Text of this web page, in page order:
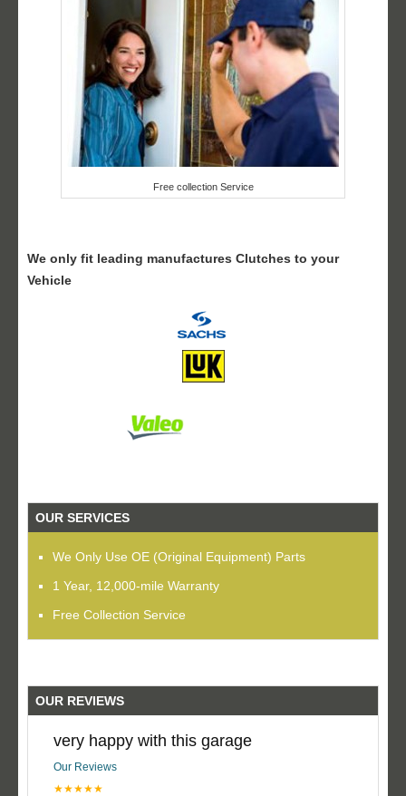
Free collection Service
We only fit leading manufactures Clutches to your
Vehicle
OUR SERVICES
We Only Use OE (Original Equipment) Parts
1 Year, 12,000-mile Warranty
Free Collection Service
OUR REVIEWS
very happy with this garage
Our Reviews
★★★★★